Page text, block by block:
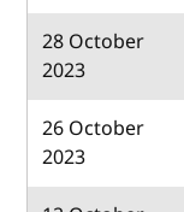
28 October
2023
26 October
2023